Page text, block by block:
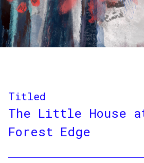
Titled
The Little House
Forest Edge